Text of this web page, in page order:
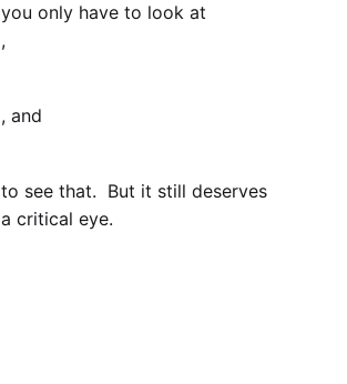
you only have to look at
,
, and
to see that. But it still deserves
a critical eye.